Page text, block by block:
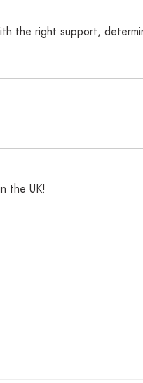
the right support,
the UK!